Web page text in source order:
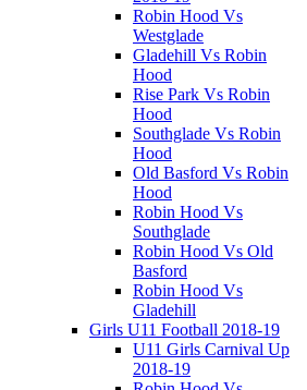
Robin Hood Vs
Westglade
Gladehill Vs Robin
Hood
Rise Park Vs Robin
Hood
Southglade Vs Robin
Hood
Old Basford Vs Robin
Hood
Robin Hood Vs
Southglade
Robin Hood Vs Old
Basford
Robin Hood Vs
Gladehill
Girls U11 Football 2018-19
U11 Girls Carnival Up
2018-19